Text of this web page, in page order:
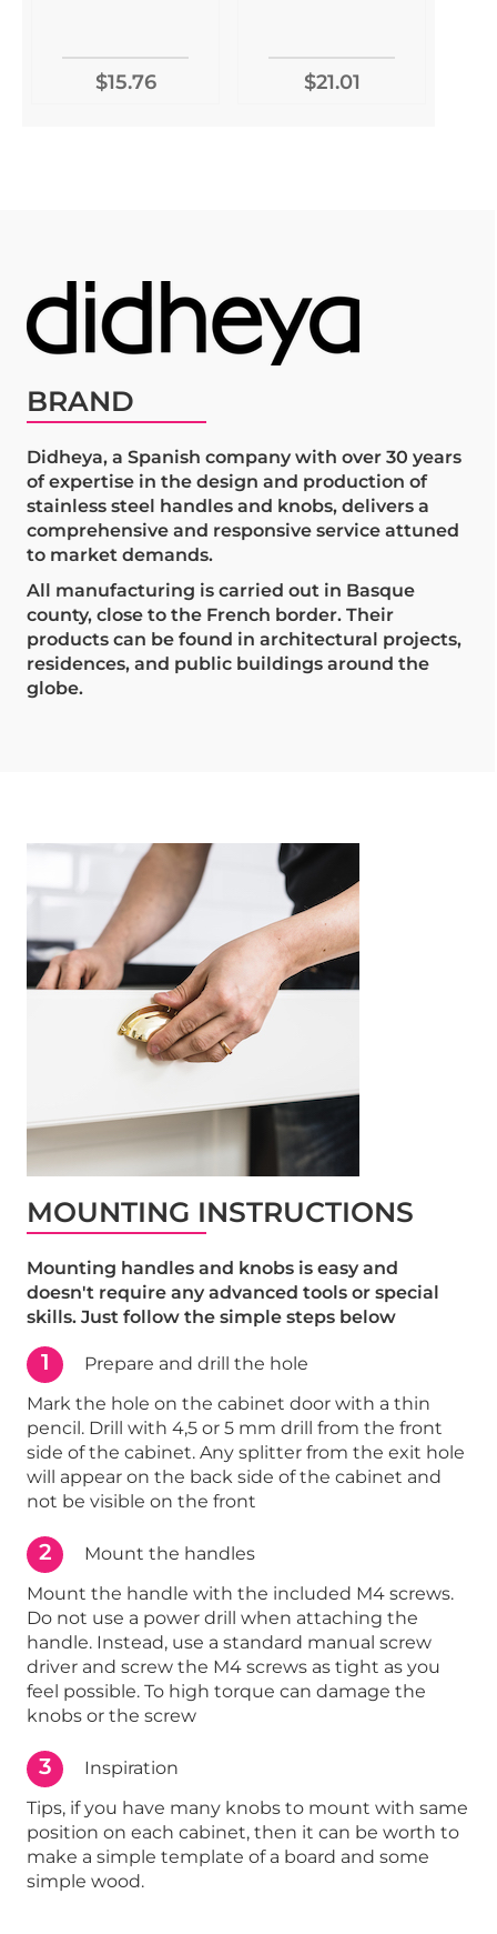
$15.76 $21.01
BRAND
Didheya, a Spanish company with over 30 years
of expertise in the design and production of
stainless steel handles and knobs, delivers a
comprehensive and responsive service attuned
to market demands.
All manufacturing is carried out in Basque
county, close to the French border. Their
products can be found in architectural projects,
residences, and public buildings around the
globe.
MOUNTING INSTRUCTIONS
Mounting handles and knobs is easy and
doesn't require any advanced tools or special
skills. Just follow the simple steps below
1
Prepare and drill the hole
Mark the hole on the cabinet door with a thin
pencil. Drill with 4,5 or 5 mm drill from the front
side of the cabinet. Any splitter from the exit hole
will appear on the back side of the cabinet and
not be visible on the front
2
Mount the handles
Mount the handle with the included M4 screws.
Do not use a power drill when attaching the
handle. Instead, use a standard manual screw
driver and screw the M4 screws as tight as you
feel possible. To high torque can damage the
knobs or the screw
3
Inspiration
Tips, if you have many knobs to mount with same
position on each cabinet, then it can be worth to
make a simple template of a board and some
simple wood.